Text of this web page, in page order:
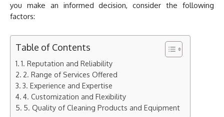
you make an informed decision, consider the following
factors:
Table of Contents
1. Reputation and Reliability
2. Range of Services Offered
3. Experience and Expertise
4. Customization and Flexibility
5. Quality of Cleaning Products and Equipment